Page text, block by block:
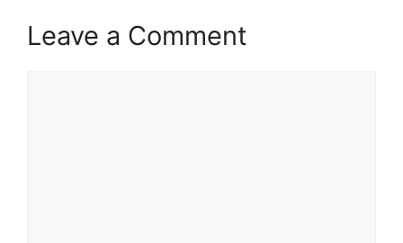
Leave a Comment